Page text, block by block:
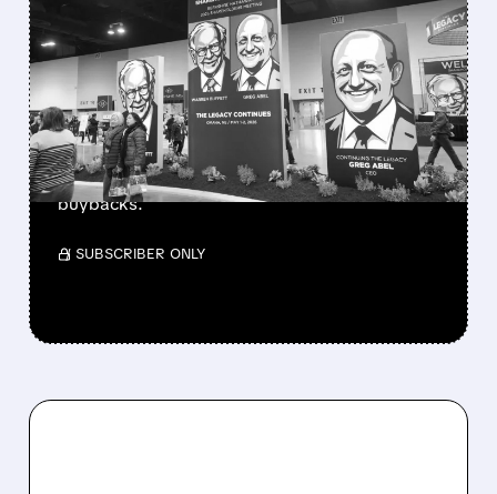
GREG ABEL FINALLY PUTS
BERKSHIRE’S MASSIVE
CASH PILE TO WORK
Berkshire Q2 profit jumps 16% to $13B,
beating forecasts. CEO Abel cuts cash pile,
buys $10B Alphabet stock & accelerates $7.8B
buybacks.
/ SUBSCRIBER ONLY